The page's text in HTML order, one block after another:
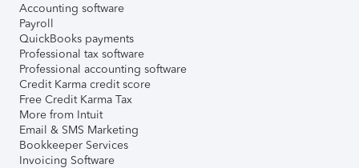
Accounting software
Payroll
QuickBooks payments
Professional tax software
Professional accounting software
Credit Karma credit score
Free Credit Karma Tax
More from Intuit
Email & SMS Marketing
Bookkeeper Services
Invoicing Software